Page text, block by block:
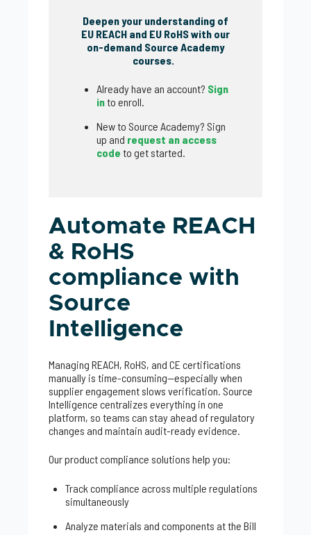
Deepen your understanding of
EU REACH and EU RoHS with our
on-demand Source Academy
courses.
Already have an account? Sign
into enroll.
New to Source Academy? Sign
up and request an access
code to get started.
Automate REACH
& RoHS
compliance with
Source
Intelligence
Managing REACH, RoHS, and CE certifications
manually is time-consuming—especially when
supplier engagement slows verification. Source
Intelligence centralizes everything in one
platform, so teams can stay ahead of regulatory
changes and maintain audit-ready evidence.
Our product compliance solutions help you:
Track compliance across multiple regulations
simultaneously
Analyze materials and components at the Bill